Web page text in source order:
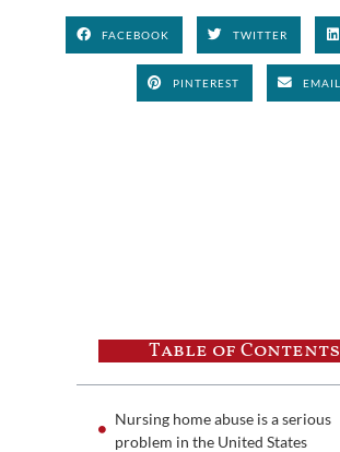
FACEBOOK TWITTER
PINTEREST EMAIL
Table of Contents
Nursing home abuse is a serious
problem in the United States